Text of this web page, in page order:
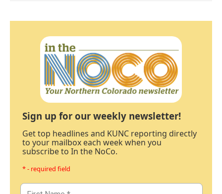
Sign up for our weekly newsletter!
Get top headlines and KUNC reporting directly
to your mailbox each week when you
subscribe to In the NoCo.
* - required field